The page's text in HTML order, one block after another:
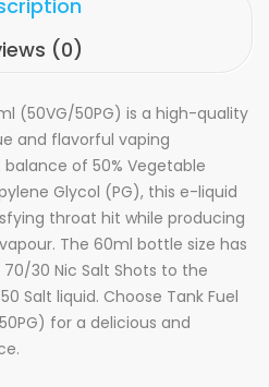
(0)
(50VG/50PG) is a high-quality
and flavorful vaping
of 50% Vegetable
Glycol (PG), this e-liquid
throat hit while producing
The 60ml bottle size has
70/30 Nic Salt Shots to the
Salt liquid. Choose Tank Fuel
for a delicious and